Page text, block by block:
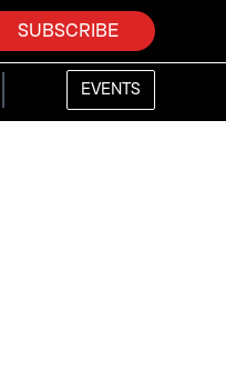
SUBSCRIBE
EVENTS